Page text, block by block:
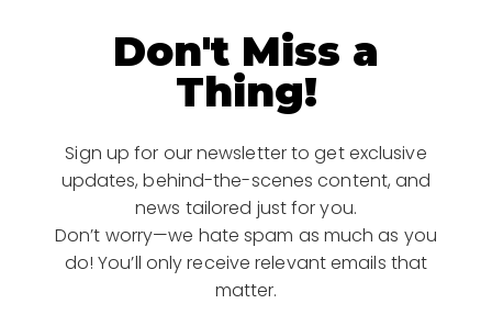
Don't Miss a
Thing!
Sign up for our newsletter to get exclusive
updates, behind-the-scenes content, and
news tailored just for you.
Don’t worry—we hate spam as much as you
do! You’ll only receive relevant emails that
matter.